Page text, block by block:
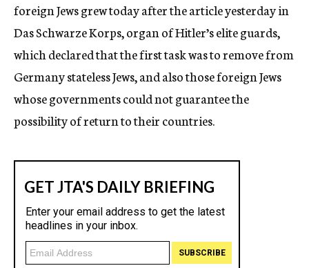
foreign Jews grew today after the article yesterday in
Das Schwarze Korps, organ of Hitler’s elite guards,
which declared that the first task was to remove from
Germany stateless Jews, and also those foreign Jews
whose governments could not guarantee the
possibility of return to their countries.